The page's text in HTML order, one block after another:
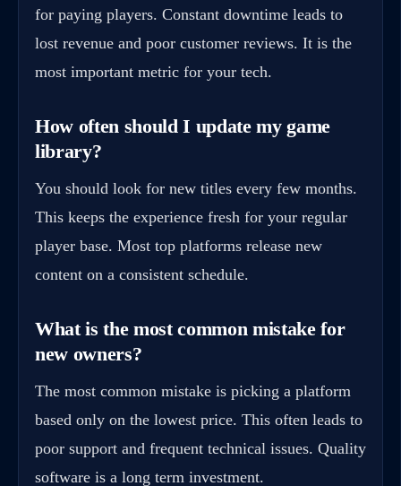
for paying players. Constant downtime leads to
lost revenue and poor customer reviews. It is the
most important metric for your tech.
How often should I update my game
library?
You should look for new titles every few months.
This keeps the experience fresh for your regular
player base. Most top platforms release new
content on a consistent schedule.
What is the most common mistake for
new owners?
The most common mistake is picking a platform
based only on the lowest price. This often leads to
poor support and frequent technical issues. Quality
software is a long term investment.